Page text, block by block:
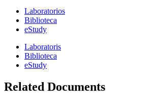
Laboratorios
Biblioteca
eStudy
Laboratoris
Biblioteca
eStudy
Related Documents